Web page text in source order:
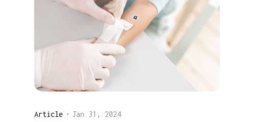
Article • Jan 31, 2024